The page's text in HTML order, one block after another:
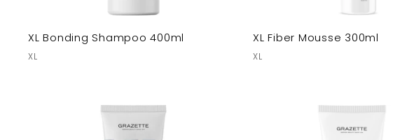
XL Bonding Shampoo 400ml
XL
XL Fiber Mousse 300ml
XL